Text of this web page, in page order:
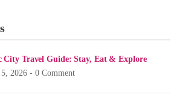
City Travel Guide: Stay, Eat & Explore
2026 - 0 Comment